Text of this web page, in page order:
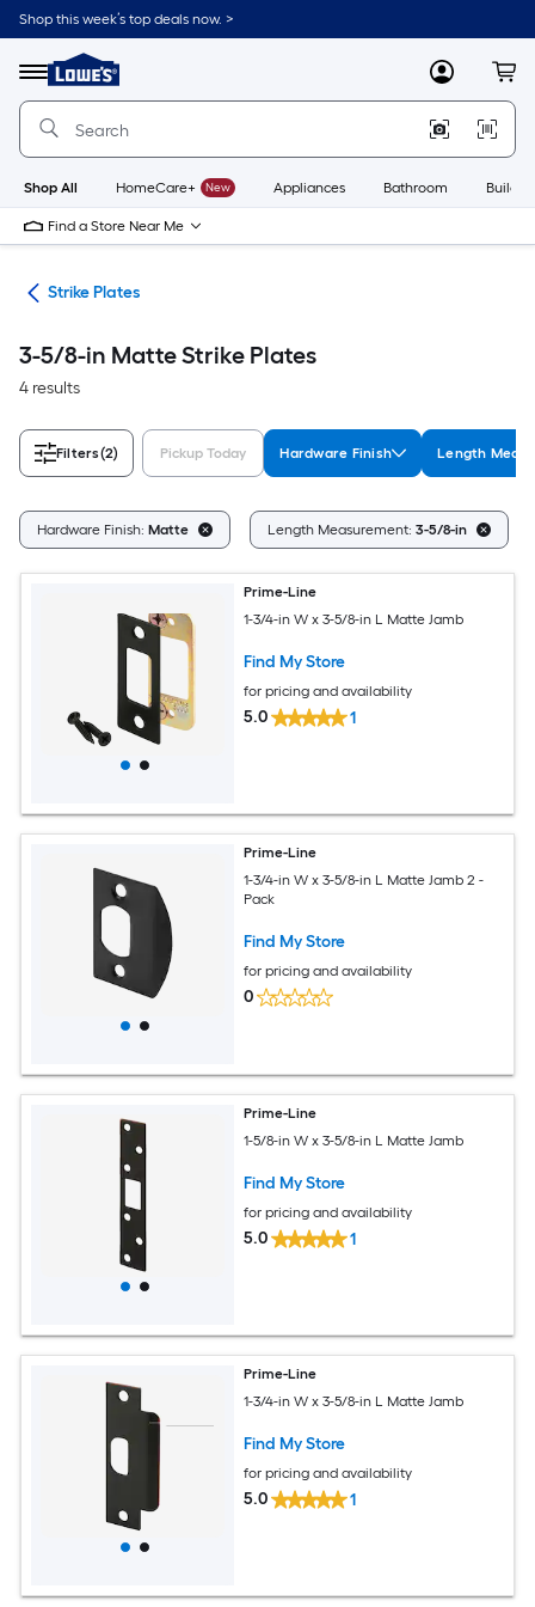
Skip
to
content
Shop this week’s top deals now. >
Menu
Link
to
Lowe's
Improvement
Home
Page
MyLowes
Shop All HomeCare+ New Appliances Bathroom
Find a Store Near Me
Strike Plates
3-5/8-in Matte Strike Plates
4 results
Filters(2) Pickup Today Hardware Finish Length
Hardware Finish: Matte Length Measurement: 3-5/8-in
Prime-Line
1-3/4-in W x 3-5/8-in L Matte Jamb
Find My Store
for pricing and availability
5.0 1
Prime-Line
1-3/4-in W x 3-5/8-in L Matte Jamb 2 -
Pack
Find My Store
for pricing and availability
0
Prime-Line
1-5/8-in W x 3-5/8-in L Matte Jamb
Find My Store
for pricing and availability
5.0 1
Prime-Line
1-3/4-in W x 3-5/8-in L Matte Jamb
Find My Store
for pricing and availability
5.0 1